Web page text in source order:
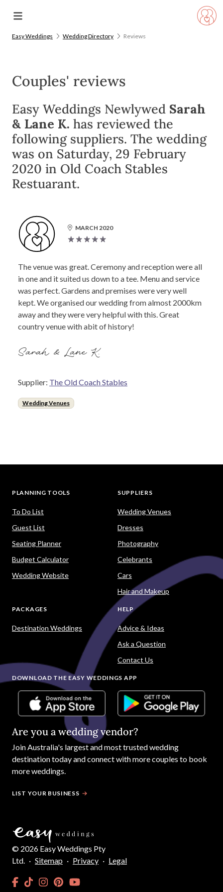
Easy Weddings Wedding Directory Reviews
Couples' reviews
Easy Weddings Newlywed Sarah
& Lane K. has reviewed the
following suppliers. The wedding
was on Saturday, 29 February
2020 in Old Coach Stables
Restuarant.
MARCH 2020
The venue was great. Ceremony and reception were all
in one and it suited us down to a tee. Menu and service
was perfect. Gardens and premises were very well
kept. We organised our wedding from almost 2000km
away and they were very helpful with this. Great
country venue with abit of history!
Sarah & Lane K.
Supplier: The Old Coach Stables
Wedding Venues
PLANNING TOOLS
To Do List
Guest List
Seating Planner
Budget Calculator
Wedding Website
SUPPLIERS
Wedding Venues
Dresses
Photography
Celebrants
Cars
Hair and Makeup
PACKAGES
Destination Weddings
HELP
Advice & Ideas
Ask a Question
Contact Us
DOWNLOAD THE EASY WEDDINGS APP
Are you a wedding vendor?
JoinAustralia's largest and most trusted wedding
destination today and connect with more couples to book
more weddings.
LIST YOUR BUSINESS
© 2026 Easy Weddings Pty
Ltd. · Sitemap · Privacy · Legal